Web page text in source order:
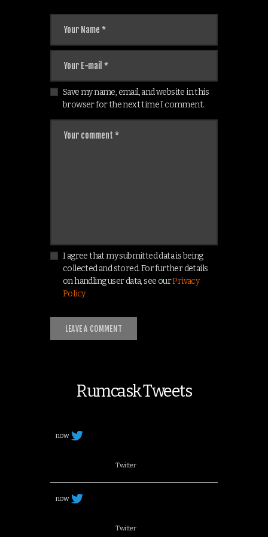
Save my name, email, and website in this
browser for the next time I comment.
I agree that my submitted data is being
collected and stored. For further details
on handling user data, see ourPrivacy
Policy
Rumcask Tweets
now
Twitter
now
Twitter